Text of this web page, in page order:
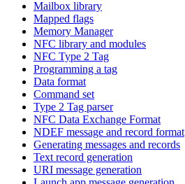
Mailbox library
Mapped flags
Memory Manager
NFC library and modules
NFC Type 2 Tag
Programming a tag
Data format
Command set
Type 2 Tag parser
NFC Data Exchange Format
NDEF message and record format
Generating messages and records
Text record generation
URI message generation